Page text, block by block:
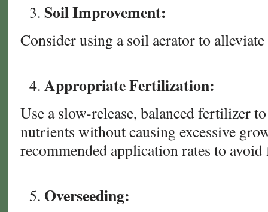
Soil Improvement:
Consider using a soil aerator to
Appropriate Fertilization:
Use a slow-release, balanced fertilizer
nutrients without causing excessive
recommended application rates to
Overseeding: